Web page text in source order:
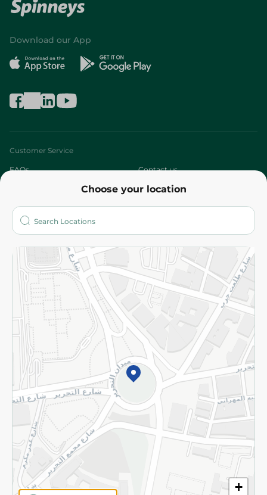
Choose your location
+
Download our App
Customer Service
FAQs Contact us
Who are we?
More
Returns and Refund Terms and Conditions
Privacy Policy
Subscribe to our NewsLetter
©2026 - Spinneys | All Rights Reserved